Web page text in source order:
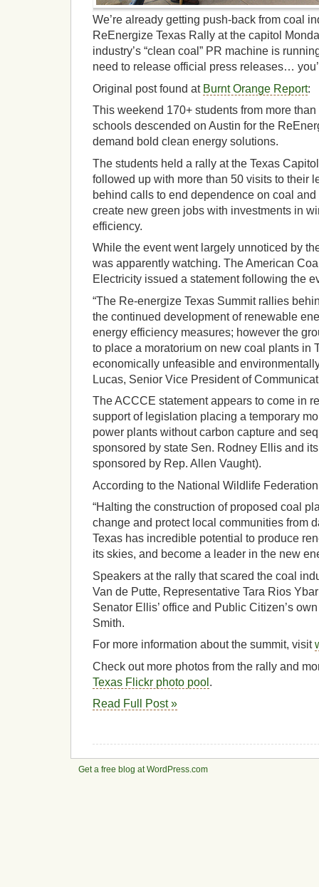
We’re already getting push-back from coal
ReEnergize Texas Rally at the capitol
industry’s “clean coal” PR machine is
need to release official press releases…
Original post found at Burnt Orange Report:
This weekend 170+ students from more
schools descended on Austin for the
demand bold clean energy solutions.
The students held a rally at the Texas
followed up with more than 50 visits to their
behind calls to end dependence on coal
create new green jobs with investments in
efficiency.
While the event went largely unnoticed by
was apparently watching. The American
Electricity issued a statement following the
“The Re-energize Texas Summit rallies
the continued development of renewable
energy efficiency measures; however the
to place a moratorium on new coal plants in
economically unfeasible and
Lucas, Senior Vice President of
The ACCCE statement appears to come in
support of legislation placing a temporary
power plants without carbon capture and
sponsored by state Sen. Rodney Ellis and
sponsored by Rep. Allen Vaught).
According to the National Wildlife
“Halting the construction of proposed coal
change and protect local communities from
Texas has incredible potential to produce
its skies, and become a leader in the new
Speakers at the rally that scared the coal
Van de Putte, Representative Tara Rios
Senator Ellis’ office and Public Citizen’s own
Smith.
For more information about the summit, visit
Check out more photos from the rally and
Texas Flickr photo pool .
Read Full Post »
Get a free blog at WordPress.com